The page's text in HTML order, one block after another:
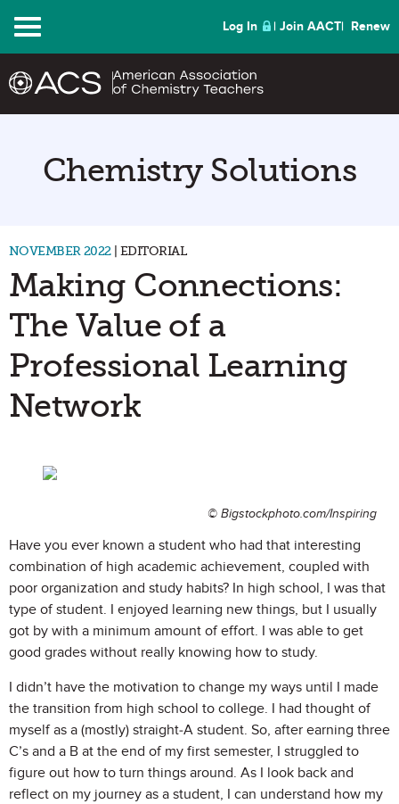
Menu Log In Join AACT Renew
Chemistry Solutions
NOVEMBER 2022| EDITORIAL
Making Connections:
The Value of a
Professional Learning
Network
© Bigstockphoto.com/Inspiring
Have you ever known a student who had that interesting
combination of high academic achievement, coupled with
poor organization and study habits? In high school, I was that
type of student. I enjoyed learning new things, but I usually
got by with a minimum amount of effort. I was able to get
good grades without really knowing how to study.
I didn’t have the motivation to change my ways until I made
the transition from high school to college. I had thought of
myself as a (mostly) straight-A student. So, after earning three
C’s and a B at the end of my first semester, I struggled to
figure out how to turn things around. As I look back and
reflect on my journey as a student, I can understand how my